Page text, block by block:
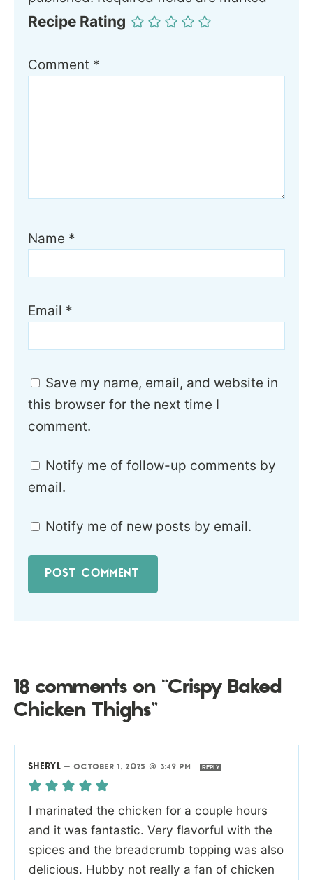
Recipe Rating
Comment *
Name *
Email *
Save my name, email, and website in
this browser for the next time I
comment.
Notify me of follow-up comments by
email.
Notify me of new posts by email.
18 comments on “Crispy Baked
Chicken Thighs”
SHERYL —OCTOBER 1, 2025 @ 3:49 PM REPLY
I marinated the chicken for a couple hours
and it was fantastic. Very flavorful with the
spices and the breadcrumb topping was also
delicious. Hubby not really a fan of chicken